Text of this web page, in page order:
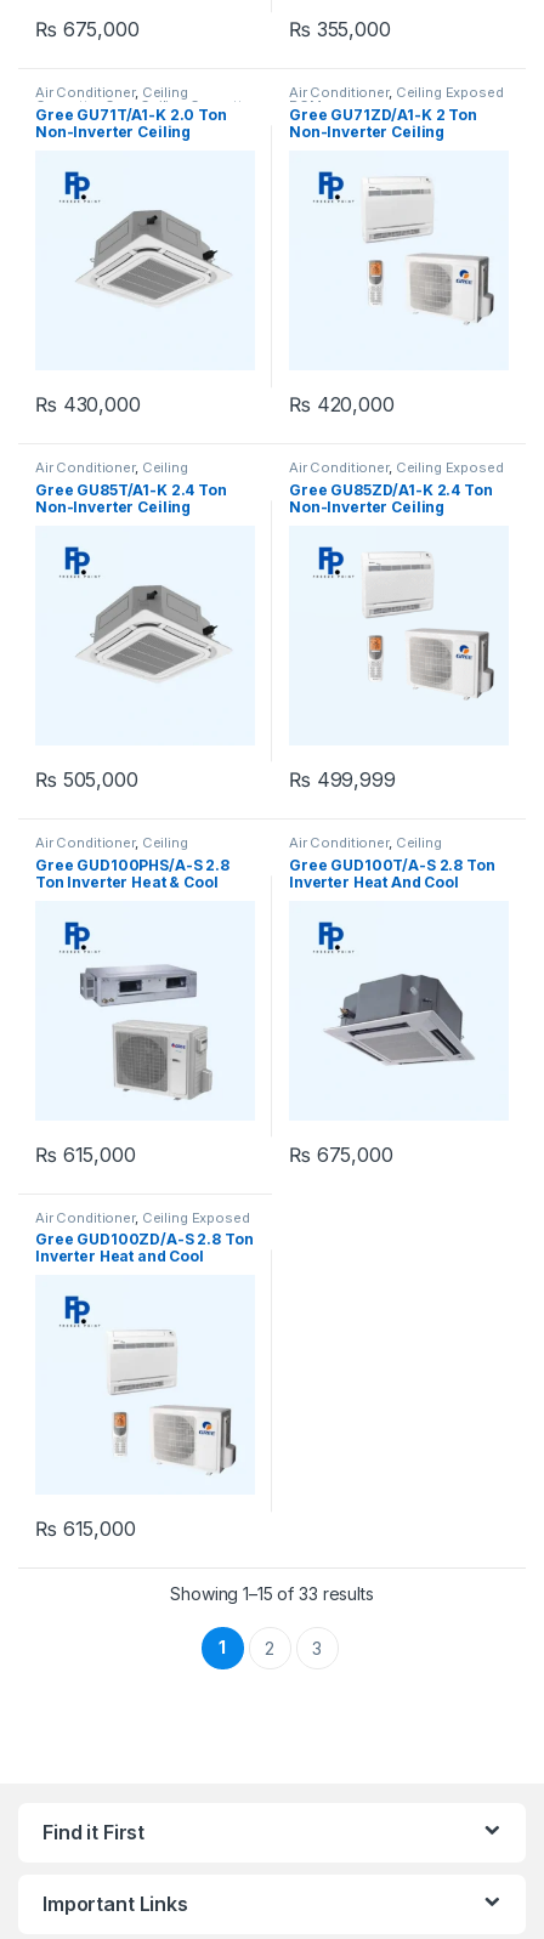
₨ 675,000 ₨ 355,000
Air Conditioner, Ceiling
Cassette,Gree Ceiling Cassette
Gree GU71T/A1-K 2.0 Ton
Non-Inverter Ceiling
₨ 430,000
Air Conditioner, Ceiling Exposed
RCM
Gree GU71ZD/A1-K 2 Ton
Non-Inverter Ceiling
₨ 420,000
Air Conditioner, Ceiling
Cassette,Gree Ceiling Cassette
Gree GU85T/A1-K 2.4 Ton
Non-Inverter Ceiling
₨ 505,000
Air Conditioner, Ceiling Exposed
RCM
Gree GU85ZD/A1-K 2.4 Ton
Non-Inverter Ceiling
₨ 499,999
Air Conditioner, Ceiling
Concealed Duct
Gree GUD100PHS/A-S 2.8
Ton Inverter Heat & Cool
₨ 615,000
Air Conditioner, Ceiling
Gree Ceiling Cassette
Gree GUD100T/A-S 2.8 Ton
Inverter Heat And Cool
₨ 675,000
Air Conditioner, Ceiling Exposed
RCM
Gree GUD100ZD/A-S 2.8 Ton
Inverter Heat and Cool
₨ 615,000
Showing 1–15 of 33 results
1 2 3
Find it First
Important Links